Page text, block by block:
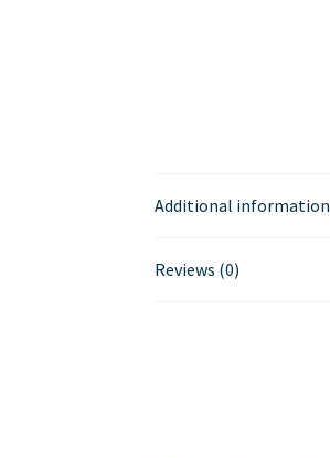
Additional information
Reviews (0)